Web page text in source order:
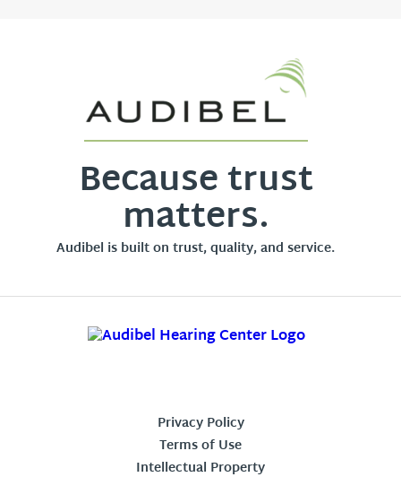
Because trust
matters.
Audibel is built on trust, quality, and service.
Privacy Policy
Terms of Use
Intellectual Property